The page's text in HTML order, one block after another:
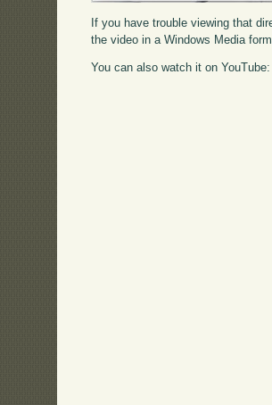
If you have trouble viewing that
the video in a Windows Media
You can also watch it on YouTube: